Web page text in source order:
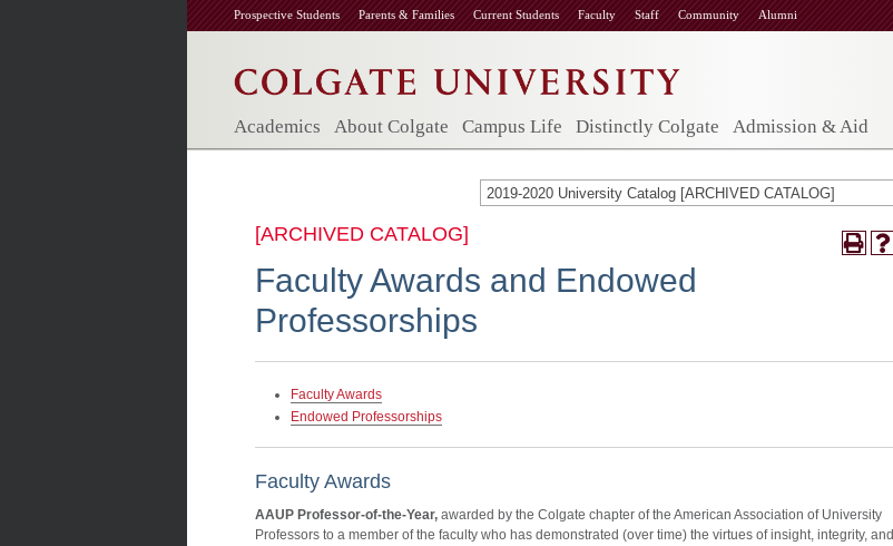
Prospective Students Parents & Families Current Students Faculty Staff Community Alumni
Academics About Colgate Campus Life Distinctly Colgate Admission & Aid
2019-2020 University Catalog [ARCHIVED CATALOG]
[ARCHIVED CATALOG]
Faculty Awards and Endowed
Professorships
Faculty Awards
Endowed Professorships
Faculty Awards
AAUP Professor-of-the-Year, awarded by the Colgate chapter of the American Association of University
Professors to a member of the faculty who has demonstrated (over time) the virtues of insight, integrity, and